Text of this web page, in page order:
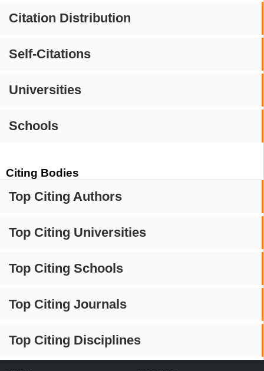
Citation Distribution
Self-Citations
Universities
Schools
Citing Bodies
Top Citing Authors
Top Citing Universities
Top Citing Schools
Top Citing Journals
Top Citing Disciplines